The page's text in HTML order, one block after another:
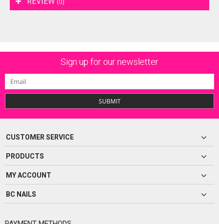
(0)
Sign up for our newsletter
SUBMIT
CUSTOMER SERVICE
PRODUCTS
MY ACCOUNT
BC NAILS